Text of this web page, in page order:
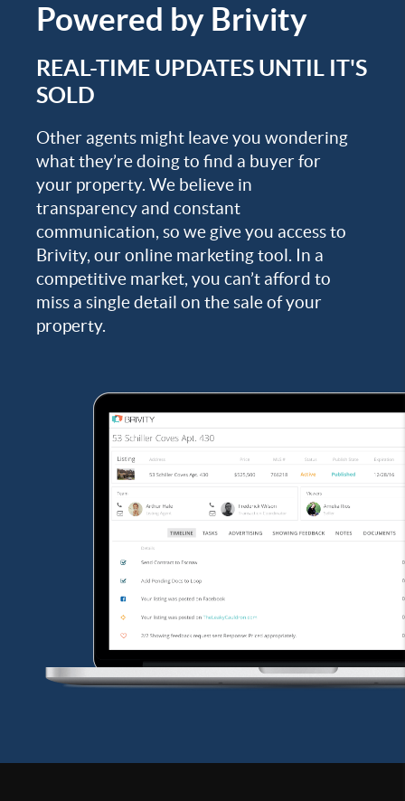
Powered by Brivity
REAL-TIME UPDATES UNTIL IT'S
SOLD
Other agents might leave you wondering
what they’re doing to find a buyer for
your property. We believe in
transparency and constant
communication, so we give you access to
Brivity, our online marketing tool. In a
competitive market, you can’t afford to
miss a single detail on the sale of your
property.